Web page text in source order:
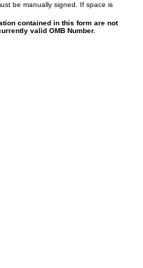
be manually signed. If space is
contained in this form are not
valid OMB Number.